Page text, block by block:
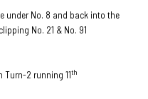
under No. 8 and back into the
No. 21 & No. 91
Turn-2 running 11th